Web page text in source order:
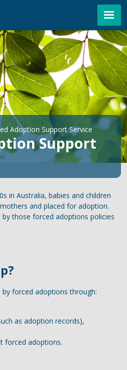
Adoption Support Service
Support
in Australia, babies and children
and placed for adoption.
those forced adoptions policies
forced adoptions through:
as adoption records),
forced adoptions.